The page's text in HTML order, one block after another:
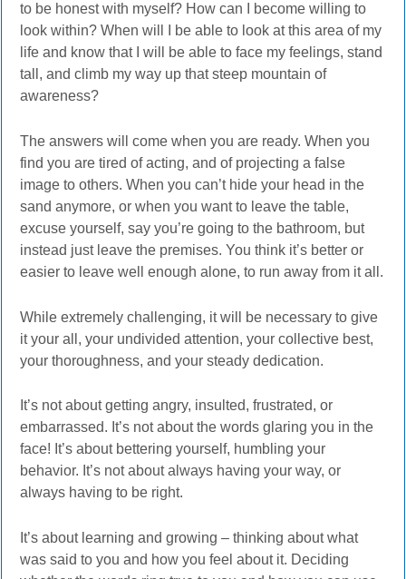
to be honest with myself? How can I become willing to
look within? When will I be able to look at this area of my
life and know that I will be able to face my feelings, stand
tall, and climb my way up that steep mountain of
awareness?
The answers will come when you are ready. When you
find you are tired of acting, and of projecting a false
image to others. When you can’t hide your head in the
sand anymore, or when you want to leave the table,
excuse yourself, say you’re going to the bathroom, but
instead just leave the premises. You think it’s better or
easier to leave well enough alone, to run away from it all.
While extremely challenging, it will be necessary to give
it your all, your undivided attention, your collective best,
your thoroughness, and your steady dedication.
It’s not about getting angry, insulted, frustrated, or
embarrassed. It’s not about the words glaring you in the
face! It’s about bettering yourself, humbling your
behavior. It’s not about always having your way, or
always having to be right.
It’s about learning and growing – thinking about what
was said to you and how you feel about it. Deciding